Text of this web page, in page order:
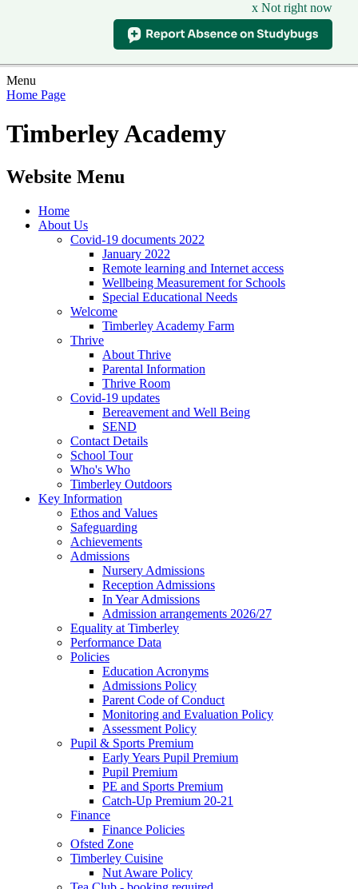
x Not right now
Menu
Home Page
Timberley Academy
Website Menu
Home
About Us
Covid-19 documents 2022
January 2022
Remote learning and Internet access
Wellbeing Measurement for Schools
Special Educational Needs
Welcome
Timberley Academy Farm
Thrive
About Thrive
Parental Information
Thrive Room
Covid-19 updates
Bereavement and Well Being
SEND
Contact Details
School Tour
Who's Who
Timberley Outdoors
Key Information
Ethos and Values
Safeguarding
Achievements
Admissions
Nursery Admissions
Reception Admissions
In Year Admissions
Admission arrangements 2026/27
Equality at Timberley
Performance Data
Policies
Education Acronyms
Admissions Policy
Parent Code of Conduct
Monitoring and Evaluation Policy
Assessment Policy
Pupil & Sports Premium
Early Years Pupil Premium
Pupil Premium
PE and Sports Premium
Catch-Up Premium 20-21
Finance
Finance Policies
Ofsted Zone
Timberley Cuisine
Nut Aware Policy